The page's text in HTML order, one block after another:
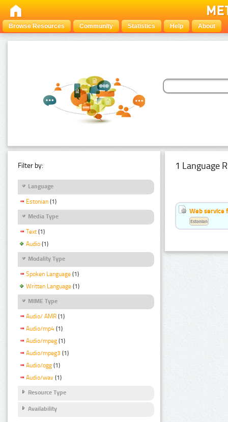
Browse Resources Community Statistics Help About
Filter by:
Language
Estonian (1)
Media Type
Text (1)
Audio (1)
Modality Type
Spoken Language (1)
Written Language (1)
MIME Type
Audio/ AMR (1)
Audio/mp4 (1)
Audio/mpeg (1)
Audio/mpeg3 (1)
Audio/ogg (1)
Audio/wav (1)
Resource Type
Availability
1 Language
Web service
Estonian